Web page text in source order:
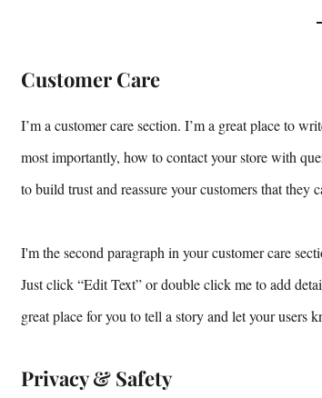
Customer Care
I’m a customer care section. I’m a great place to
most importantly, how to contact your store with
to build trust and reassure your customers that they
I'm the second paragraph in your customer care
Just click “Edit Text” or double click me to add
great place for you to tell a story and let your users
Privacy & Safety